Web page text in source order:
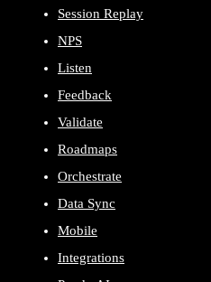
Session Replay
NPS
Listen
Feedback
Validate
Roadmaps
Orchestrate
Data Sync
Mobile
Integrations